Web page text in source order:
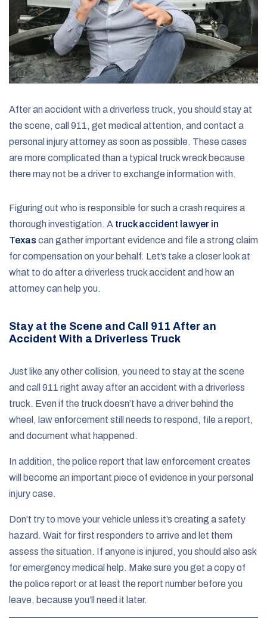
After an accident with a driverless truck, you should stay at
the scene, call 911, get medical attention, and contact a
personal injury attorney as soon as possible. These cases
are more complicated than a typical truck wreck because
there may not be a driver to exchange information with.
Figuring out who is responsible for such a crash requires a
thorough investigation. A truck accident lawyer in
Texas can gather important evidence and file a strong claim
for compensation on your behalf. Let’s take a closer look at
what to do after a driverless truck accident and how an
attorney can help you.
Stay at the Scene and Call 911 After an
Accident With a Driverless Truck
Just like any other collision, you need to stay at the scene
and call 911 right away after an accident with a driverless
truck. Even if the truck doesn’t have a driver behind the
wheel, law enforcement still needs to respond, file a report,
and document what happened.
In addition, the police report that law enforcement creates
will become an important piece of evidence in your personal
injury case.
Don’t try to move your vehicle unless it’s creating a safety
hazard. Wait for first responders to arrive and let them
assess the situation. If anyone is injured, you should also ask
for emergency medical help. Make sure you get a copy of
the police report or at least the report number before you
leave, because you’ll need it later.